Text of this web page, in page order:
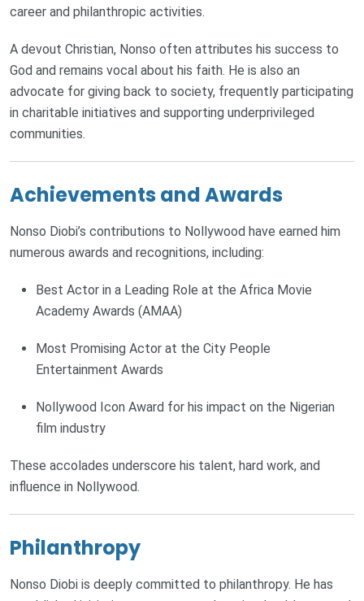
career and philanthropic activities.
A devout Christian, Nonso often attributes his success to
God and remains vocal about his faith. He is also an
advocate for giving back to society, frequently participating
in charitable initiatives and supporting underprivileged
communities.
Achievements and Awards
Nonso Diobi’s contributions to Nollywood have earned him
numerous awards and recognitions, including:
Best Actor in a Leading Role at the Africa Movie
Academy Awards (AMAA)
Most Promising Actor at the City People
Entertainment Awards
Nollywood Icon Award for his impact on the Nigerian
film industry
These accolades underscore his talent, hard work, and
influence in Nollywood.
Philanthropy
Nonso Diobi is deeply committed to philanthropy. He has